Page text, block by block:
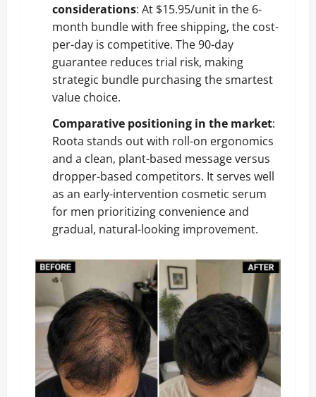
considerations: At $15.95/unit in the 6-
month bundle with free shipping, the cost-
per-day is competitive. The 90-day
guarantee reduces trial risk, making
strategic bundle purchasing the smartest
value choice.
Comparative positioning in the market:
Roota stands out with roll-on ergonomics
and a clean, plant-based message versus
dropper-based competitors. It serves well
as an early-intervention cosmetic serum
for men prioritizing convenience and
gradual, natural-looking improvement.